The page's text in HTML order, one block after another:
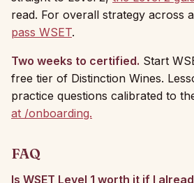
read. For overall strategy across
pass WSET.
Two weeks to certified. Start
free tier of Distinction Wines.
practice questions calibrated to
at /onboarding.
FAQ
Is WSET Level 1 worth it if I